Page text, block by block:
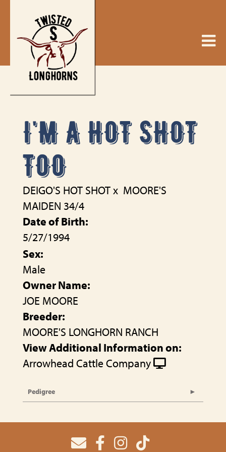
I'M A HOT SHOT
TOO
DEIGO'S HOT SHOTx MOORE'S
MAIDEN 34/4
Date of Birth:
5/27/1994
Sex:
Male
Owner Name:
JOE MOORE
Breeder:
MOORE'S LONGHORN RANCH
View Additional Information on:
Arrowhead Cattle Company
Pedigree